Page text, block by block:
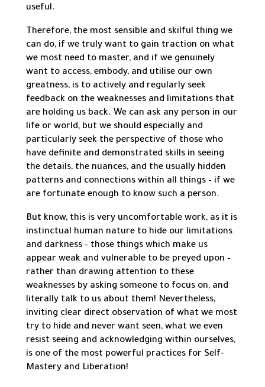
useful.
Therefore, the most sensible and skilful thing we
can do, if we truly want to gain traction on what
we most need to master, and if we genuinely
want to access, embody, and utilise our own
greatness, is to actively and regularly seek
feedback on the weaknesses and limitations that
are holding us back. We can ask any person in our
life or world, but we should especially and
particularly seek the perspective of those who
have definite and demonstrated skills in seeing
the details, the nuances, and the usually hidden
patterns and connections within all things – if we
are fortunate enough to know such a person.
But know, this is very uncomfortable work, as it is
instinctual human nature to hide our limitations
and darkness – those things which make us
appear weak and vulnerable to be preyed upon –
rather than drawing attention to these
weaknesses by asking someone to focus on, and
literally talk to us about them! Nevertheless,
inviting clear direct observation of what we most
try to hide and never want seen, what we even
resist seeing and acknowledging within ourselves,
is one of the most powerful practices for Self-
Mastery and Liberation!